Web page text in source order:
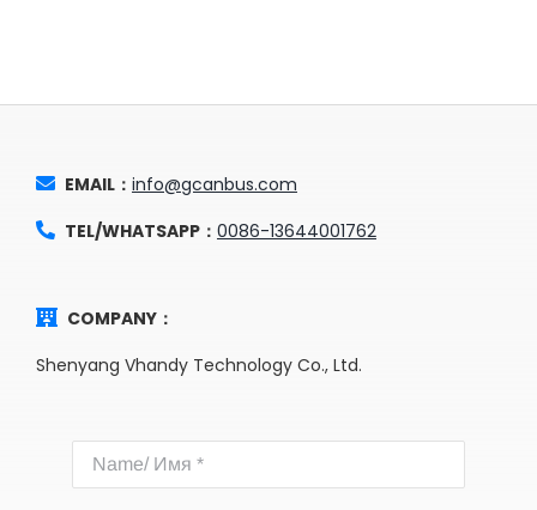
EMAIL： info@gcanbus.com
TEL/WHATSAPP： 0086-13644001762
COMPANY：
Shenyang Vhandy Technology Co., Ltd.